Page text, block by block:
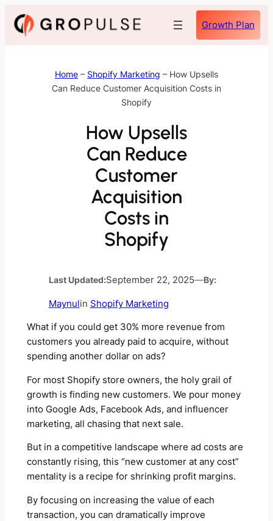
Skip
Growth Plan
Home – Shopify Marketing – How Upsells
Can Reduce Customer Acquisition Costs in
Shopify
How Upsells
Can Reduce
Customer
Acquisition
Costs in
Shopify
Last Updated:September 22, 2025—By:
Maynulin Shopify Marketing
What if you could get 30% more revenue from
customers you already paid to acquire, without
spending another dollar on ads?
For most Shopify store owners, the holy grail of
growth is finding new customers. We pour money
into Google Ads, Facebook Ads, and influencer
marketing, all chasing that next sale.
But in a competitive landscape where ad costs are
constantly rising, this “new customer at any cost”
mentality is a recipe for shrinking profit margins.
By focusing on increasing the value of each
transaction, you can dramatically improve